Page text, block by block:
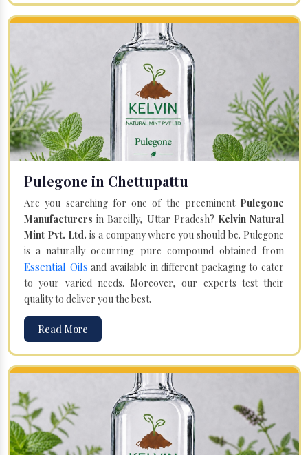
Pulegone in Chettupattu
Are you searching for one of the preeminent Pulegone
Manufacturers in Bareilly, Uttar Pradesh? Kelvin Natural
Mint Pvt. Ltd. is a company where you should be. Pulegone
is a naturally occurring pure compound obtained from
Essential Oils and available in different packaging to cater
to your varied needs. Moreover, our experts test their
quality to deliver you the best.
Read More